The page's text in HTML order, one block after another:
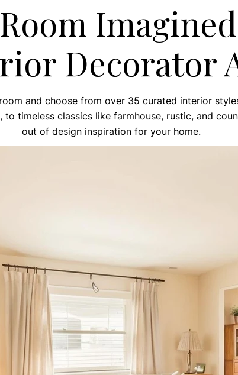
Decorator
and choose from over 35 curated interior
timeless classics like farmhouse, rustic, and
out of design inspiration for your home.